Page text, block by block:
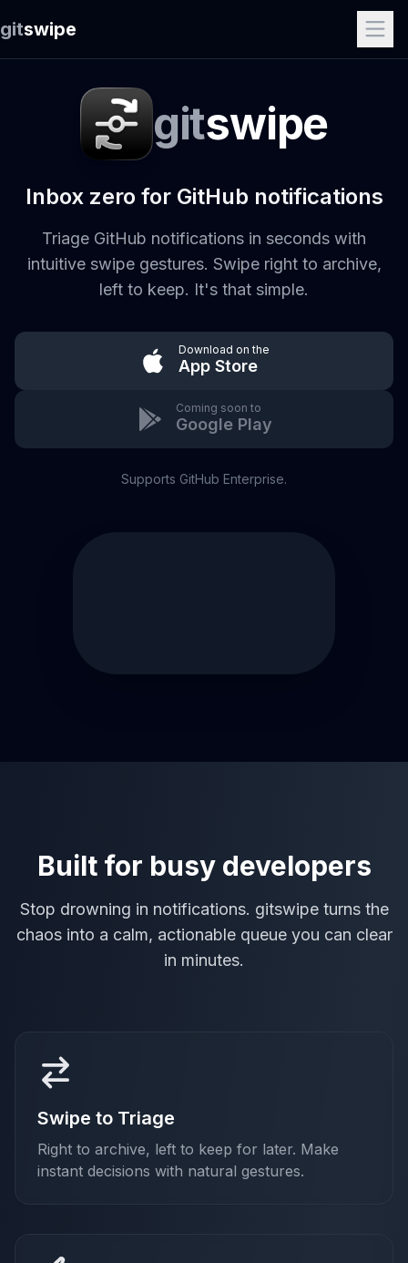
gitswipe
gitswipe
Inbox zero for GitHub notifications
Triage GitHub notifications in seconds with
intuitive swipe gestures. Swipe right to archive,
left to keep. It's that simple.
Download on the
App Store
Coming soon to
Google Play
Supports GitHub Enterprise.
Built for busy developers
Stop drowning in notifications. gitswipe turns the
chaos into a calm, actionable queue you can clear
in minutes.
Swipe to Triage
Right to archive, left to keep for later. Make
instant decisions with natural gestures.